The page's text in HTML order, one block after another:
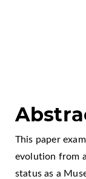
This paper
evolution from
status as a